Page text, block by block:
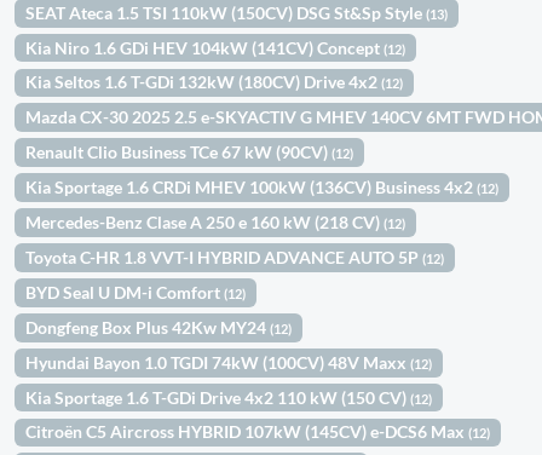
SEAT Ateca 1.5 TSI 110kW (150CV) DSG St&Sp Style(13)
Kia Niro 1.6 GDi HEV 104kW (141CV) Concept(12)
Kia Seltos 1.6 T-GDi 132kW (180CV) Drive 4x2(12)
Mazda CX-30 2025 2.5 e-SKYACTIV G MHEV 140CV 6MT FWD
Renault Clio Business TCe 67 kW (90CV)(12)
Kia Sportage 1.6 CRDi MHEV 100kW (136CV) Business 4x2(12)
Mercedes-Benz Clase A 250 e 160 kW (218 CV)(12)
Toyota C-HR 1.8 VVT-I HYBRID ADVANCE AUTO 5P(12)
BYD Seal U DM-i Comfort(12)
Dongfeng Box Plus 42Kw MY24(12)
Hyundai Bayon 1.0 TGDI 74kW (100CV) 48V Maxx(12)
Kia Sportage 1.6 T-GDi Drive 4x2 110 kW (150 CV)(12)
Citroën C5 Aircross HYBRID 107kW (145CV) e-DCS6 Max(12)